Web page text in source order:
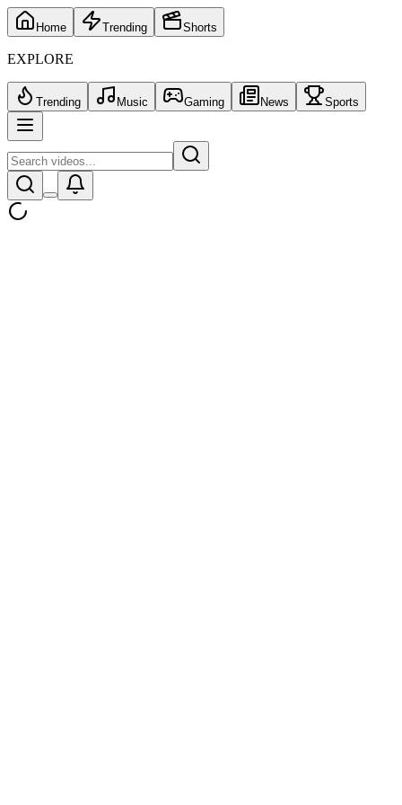
Home Trending Shorts
EXPLORE
Trending Music Gaming News Sports